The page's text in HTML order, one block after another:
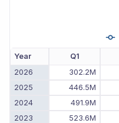
Year Q1
2026
302.2M
2025
446.5M
2024
491.9M
2023
523.6M